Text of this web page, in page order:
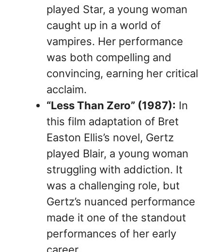
played Star, a young woman
caught up in a world of
vampires. Her performance
was both compelling and
convincing, earning her critical
acclaim.
“Less Than Zero” (1987): In
this film adaptation of Bret
Easton Ellis’s novel, Gertz
played Blair, a young woman
struggling with addiction. It
was a challenging role, but
Gertz’s nuanced performance
made it one of the standout
performances of her early
career.